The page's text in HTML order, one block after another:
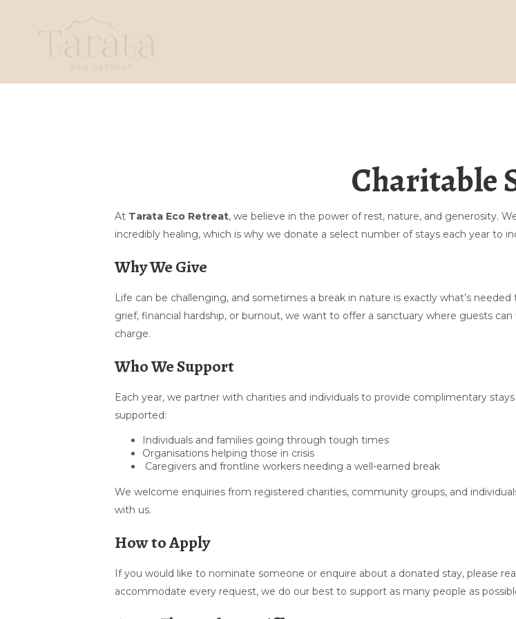
Fermento natural
Fique em
Explorar
Contate-nos
Perguntas frequentes
Sobre nós ▾
Charitable
At Tarata Eco Retreat, we believe in the power of rest, nature, and generosity.
incredibly healing, which is why we donate a select number of stays each year to
Why We Give
Life can be challenging, and sometimes a break in nature is exactly what’s
grief, financial hardship, or burnout, we want to offer a sanctuary where guests
charge.
Who We Support
Each year, we partner with charities and individuals to provide complimentary
supported:
Individuals and families going through tough times
Organisations helping those in crisis
Caregivers and frontline workers needing a well-earned break
We welcome enquiries from registered charities, community groups, and
with us.
How to Apply
If you would like to nominate someone or enquire about a donated stay, please
accommodate every request, we do our best to support as many people as